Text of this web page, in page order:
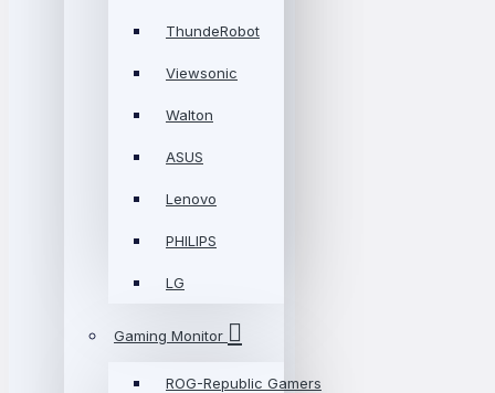
ThundeRobot
Viewsonic
Walton
ASUS
Lenovo
PHILIPS
LG
Gaming Monitor
ROG-Republic Gamers